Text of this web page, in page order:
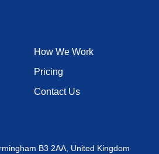
How We Work
Pricing
Contact Us
B3 2AA, United Kingdom